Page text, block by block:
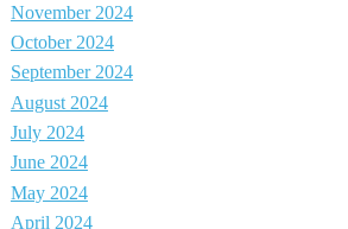
November 2024
October 2024
September 2024
August 2024
July 2024
June 2024
May 2024
April 2024